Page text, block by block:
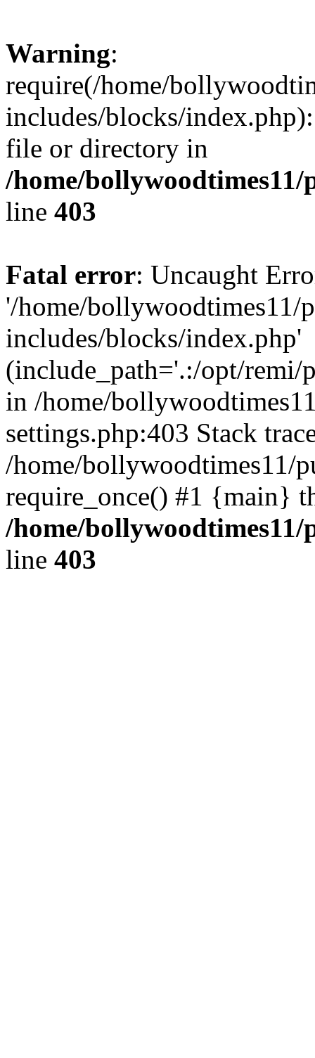
Warning:
require(/home/
includes/blocks/
file or directory in
/home/
line 403
Fatal error: Uncaught
'/home/bollywoodtimes11/
includes/blocks/index.php'
(include_path='.:/opt/remi/
in /home/
settings.php:403 Stack
/home/bollywoodtimes11/
require_once() #1 {main}
/home/
line 403